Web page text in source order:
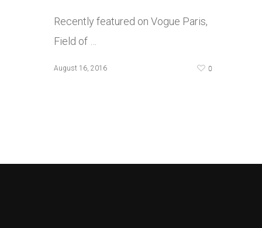
Recently featured on Vogue Paris,
Field of …
August 16, 2016 0